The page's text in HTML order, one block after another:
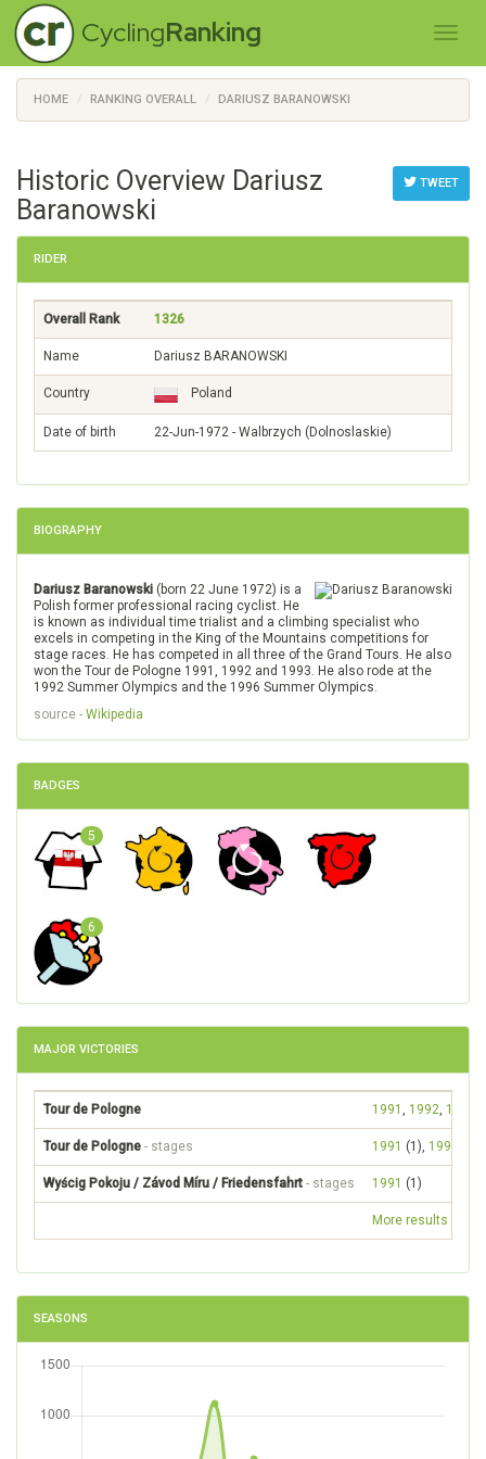
CyclingRanking
HOME RANKING OVERALL DARIUSZ BARANOWSKI
TWEET
Historic Overview Dariusz
Baranowski
RIDER
Overall Rank 1326
Name Dariusz BARANOWSKI
Country Poland
Date of birth 22-Jun-1972 - Walbrzych (Dolnoslaskie)
BIOGRAPHY
Dariusz Baranowski (born 22 June 1972) is a
Polish former professional racing cyclist. He
is known as individual time trialist and a climbing specialist who
excels in competing in the King of the Mountains competitions for
stage races. He has competed in all three of the Grand Tours. He also
won the Tour de Pologne 1991, 1992 and 1993. He also rode at the
1992 Summer Olympics and the 1996 Summer Olympics.
source - Wikipedia
BADGES
5
6
MAJOR VICTORIES
Tour de Pologne 1991 , 1992, 1993
Tour de Pologne - stages 1991 (1), 1992
Wyścig Pokoju / Závod Míru / Friedensfahrt - stages 1991 (1)
More results
SEASONS